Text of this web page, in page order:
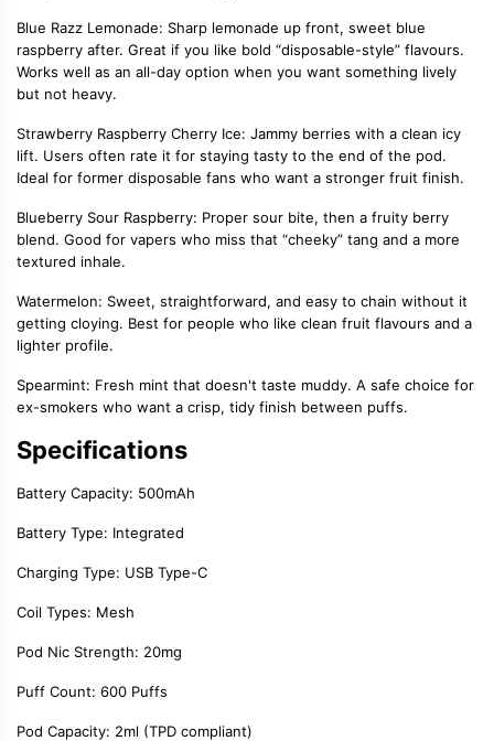
Blue Razz Lemonade: Sharp lemonade up front, sweet blue
raspberry after. Great if you like bold “disposable-style” flavours.
Works well as an all-day option when you want something lively
but not heavy.
Strawberry Raspberry Cherry Ice: Jammy berries with a clean icy
lift. Users often rate it for staying tasty to the end of the pod.
Ideal for former disposable fans who want a stronger fruit finish.
Blueberry Sour Raspberry: Proper sour bite, then a fruity berry
blend. Good for vapers who miss that “cheeky” tang and a more
textured inhale.
Watermelon: Sweet, straightforward, and easy to chain without it
getting cloying. Best for people who like clean fruit flavours and a
lighter profile.
Spearmint: Fresh mint that doesn't taste muddy. A safe choice for
ex-smokers who want a crisp, tidy finish between puffs.
Specifications
Battery Capacity: 500mAh
Battery Type: Integrated
Charging Type: USB Type-C
Coil Types: Mesh
Pod Nic Strength: 20mg
Puff Count: 600 Puffs
Pod Capacity: 2ml (TPD compliant)